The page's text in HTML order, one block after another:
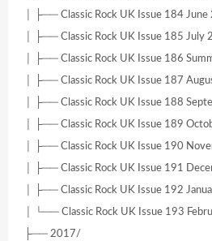
│ ├── Classic Rock UK Issue 184
│ ├── Classic Rock UK Issue 185 July
│ ├── Classic Rock UK Issue 186
│ ├── Classic Rock UK Issue 187
│ ├── Classic Rock UK Issue 188
│ ├── Classic Rock UK Issue 189
│ ├── Classic Rock UK Issue 190
│ ├── Classic Rock UK Issue 191
│ ├── Classic Rock UK Issue 192
│ └── Classic Rock UK Issue 193
├── 2017/